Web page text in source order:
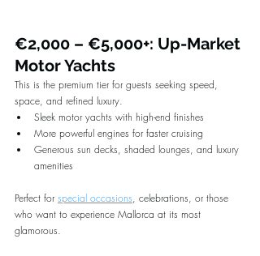
€2,000 – €5,000+: Up-Market
Motor Yachts
This is the premium tier for guests seeking speed,
space, and refined luxury.
Sleek motor yachts with high-end finishes
More powerful engines for faster cruising
Generous sun decks, shaded lounges, and luxury
amenities
Perfect for special occasions, celebrations, or those
who want to experience Mallorca at its most
glamorous.